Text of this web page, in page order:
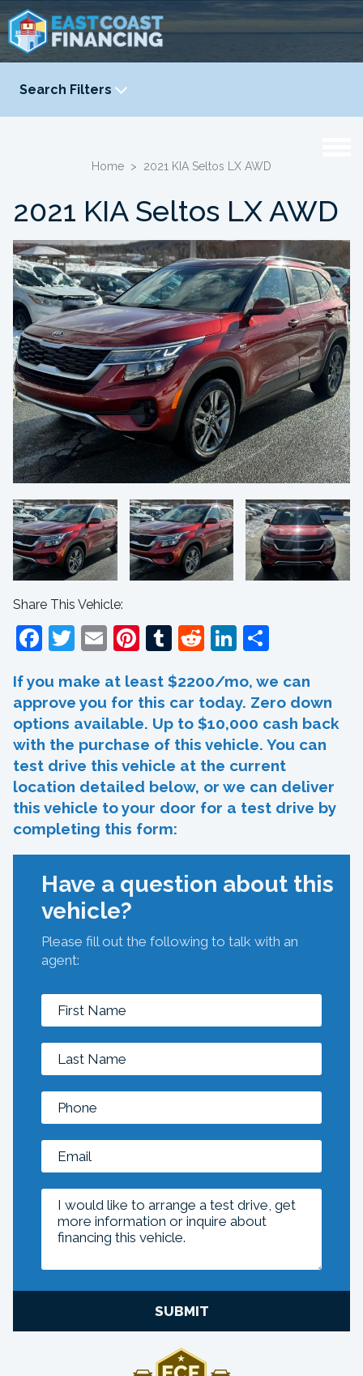
Search Filters
YEAR
Home > 2021 KIA Seltos LX AWD
2021 KIA Seltos LX AWD
Share This Vehicle:
Facebook
Twitter
EmailPinterest
Tumblr
RedditLinkedIn
If you make at least $2200/mo, we can
approve you for this car today. Zero down
options available. Up to $10,000 cash back
with the purchase of this vehicle. You can
test drive this vehicle at the current
location detailed below, or we can deliver
this vehicle to your door for a test drive by
completing this form:
Have a question about this
vehicle?
Please fill out the following to talk with an
agent:
SUBMIT